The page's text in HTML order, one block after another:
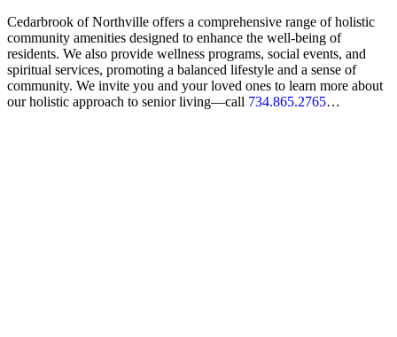
Cedarbrook of Northville offers a comprehensive range of holistic
community amenities designed to enhance the well-being of
residents. We also provide wellness programs, social events, and
spiritual services, promoting a balanced lifestyle and a sense of
community. We invite you and your loved ones to learn more about
our holistic approach to senior living—call 734.865.2765…